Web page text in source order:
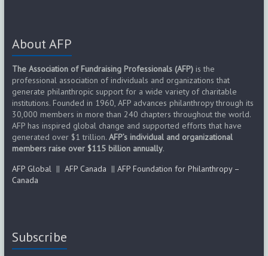
About AFP
The Association of Fundraising Professionals (AFP)is the
professional association of individuals and organizations that
generate philanthropic support for a wide variety of charitable
institutions. Founded in 1960, AFP advances philanthropy through its
30,000 members in more than 240 chapters throughout the world.
AFP has inspired global change and supported efforts that have
generated over $1 trillion. AFP’s individual and organizational
members raise over $115 billion annually.
AFP Global|| AFP Canada || AFP Foundation for Philanthropy –
Canada
Subscribe